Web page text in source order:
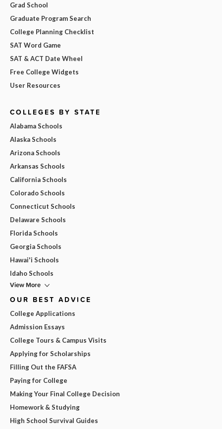
Grad School
Graduate Program Search
College Planning Checklist
SAT Word Game
SAT & ACT Date Wheel
Free College Widgets
User Resources
COLLEGES BY STATE
Alabama Schools
Alaska Schools
Arizona Schools
Arkansas Schools
California Schools
Colorado Schools
Connecticut Schools
Delaware Schools
Florida Schools
Georgia Schools
Hawai'i Schools
Idaho Schools
View More
OUR BEST ADVICE
College Applications
Admission Essays
College Tours & Campus Visits
Applying for Scholarships
Filling Out the FAFSA
Paying for College
Making Your Final College Decision
Homework & Studying
High School Survival Guides